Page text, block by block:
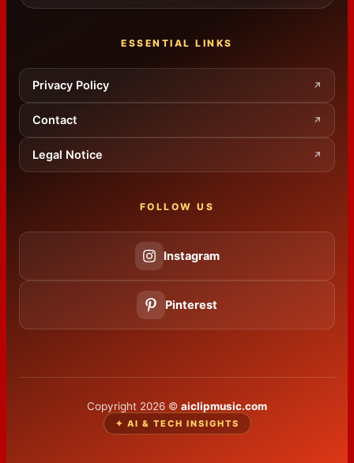
ESSENTIAL LINKS
Privacy Policy ↗
Contact ↗
Legal Notice ↗
FOLLOW US
Instagram
Pinterest
Copyright 2026 © aiclipmusic.com
✦ AI & TECH INSIGHTS